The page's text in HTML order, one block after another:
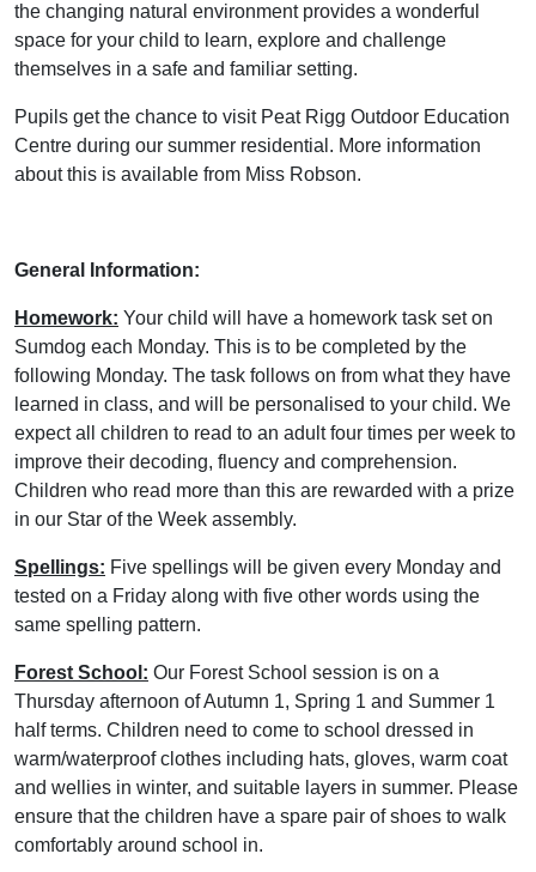
the changing natural environment provides a wonderful
space for your child to learn, explore and challenge
themselves in a safe and familiar setting.
Pupils get the chance to visit Peat Rigg Outdoor Education
Centre during our summer residential. More information
about this is available from Miss Robson.
General Information:
Homework: Your child will have a homework task set on
Sumdog each Monday. This is to be completed by the
following Monday. The task follows on from what they have
learned in class, and will be personalised to your child. We
expect all children to read to an adult four times per week to
improve their decoding, fluency and comprehension.
Children who read more than this are rewarded with a prize
in our Star of the Week assembly.
Spellings: Five spellings will be given every Monday and
tested on a Friday along with five other words using the
same spelling pattern.
Forest School: Our Forest School session is on a
Thursday afternoon of Autumn 1, Spring 1 and Summer 1
half terms. Children need to come to school dressed in
warm/waterproof clothes including hats, gloves, warm coat
and wellies in winter, and suitable layers in summer. Please
ensure that the children have a spare pair of shoes to walk
comfortably around school in.